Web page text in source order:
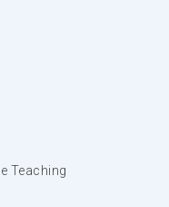
Teaching